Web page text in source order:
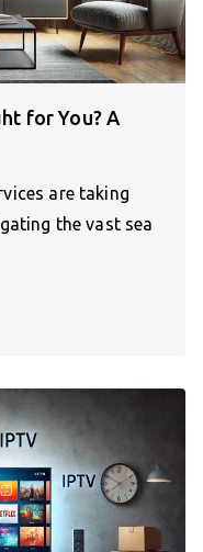
for You? A
are taking
the vast sea